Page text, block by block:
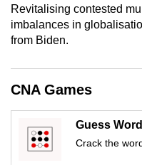
Revitalising contested
imbalances in
from Biden.
CNA Games
Guess Word
Crack the
app.
but
still
issues?
Contact